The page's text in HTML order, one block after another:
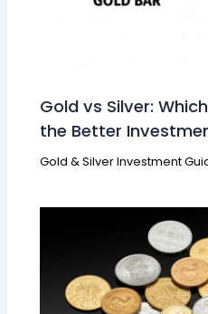
Gold vs Silver:
the Better
Gold & Silver Investment